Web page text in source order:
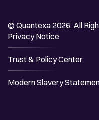
© Quantexa 2026. All
Privacy Notice
Trust & Policy Center
Modern Slavery